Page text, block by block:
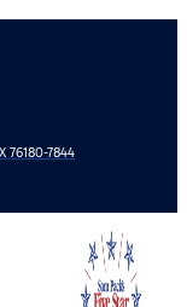
76180-7844